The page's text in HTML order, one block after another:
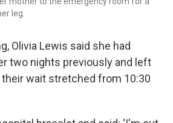
leg.
Olivia Lewis said she had
two nights previously and left
wait stretched from 10:30